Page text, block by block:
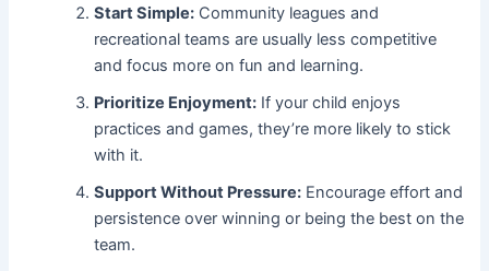
Start Simple: Community leagues and
recreational teams are usually less competitive
and focus more on fun and learning.
Prioritize Enjoyment: If your child enjoys
practices and games, they’re more likely to stick
with it.
Support Without Pressure: Encourage effort and
persistence over winning or being the best on the
team.